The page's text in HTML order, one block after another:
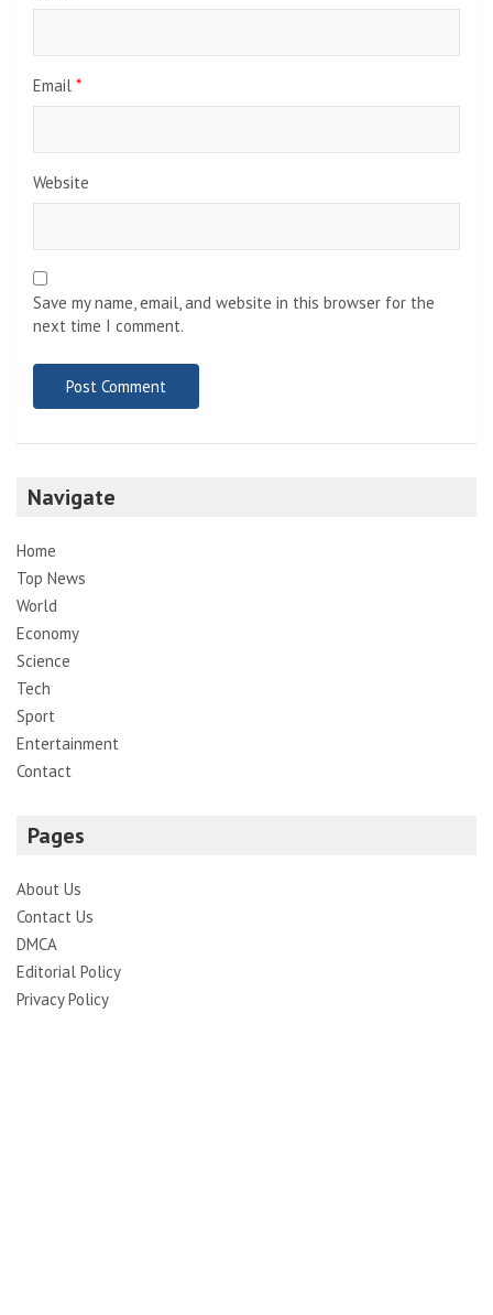
Email *
Website
Save my name, email, and website in this browser for the
next time I comment.
Navigate
Home
Top News
World
Economy
Science
Tech
Sport
Entertainment
Contact
Pages
About Us
Contact Us
DMCA
Editorial Policy
Privacy Policy